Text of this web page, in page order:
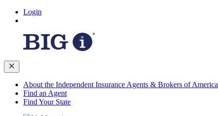
Login
About the Independent Insurance Agents & Brokers of America
Find an Agent
Find Your State